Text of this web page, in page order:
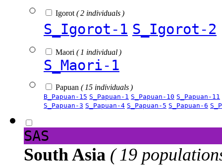
Igorot ( 2 individuals )
S_Igorot-1 S_Igorot-2
Maori ( 1 individual )
S_Maori-1
Papuan ( 15 individuals )
B_Papuan-15 S_Papuan-1 S_Papuan-10 S_Papuan-11
S_Papuan-3 S_Papuan-4 S_Papuan-5 S_Papuan-6
SAS
South Asia ( 19